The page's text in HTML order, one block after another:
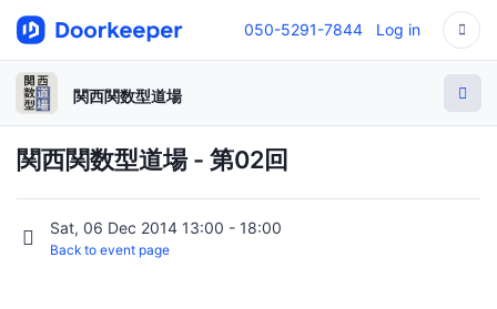
050-5291-7844 Log in
関西関数型道場
関西関数型道場 - 第02回
Sat, 06 Dec 2014 13:00 - 18:00
Back to event page